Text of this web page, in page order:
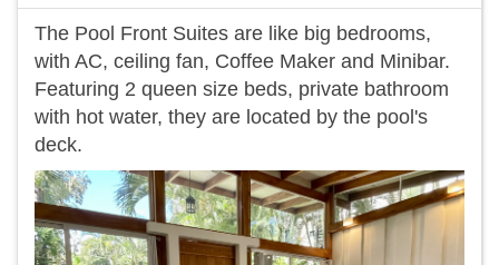
The Pool Front Suites are like big bedrooms,
with AC, ceiling fan, Coffee Maker and Minibar.
Featuring 2 queen size beds, private bathroom
with hot water, they are located by the pool's
deck.
Previous Next